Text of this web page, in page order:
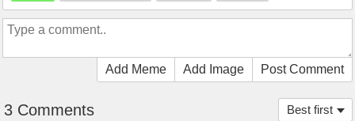
Add Meme Add Image Post Comment
Best first
3 Comments